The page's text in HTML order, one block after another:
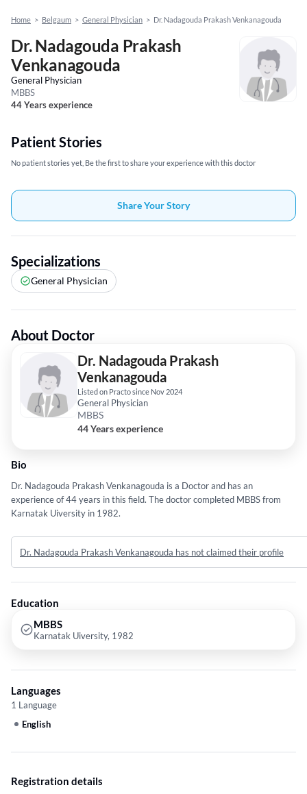
Home > Belgaum > General Physician > Dr. Nadagouda Prakash Venkanagouda
Dr. Nadagouda Prakash
Venkanagouda
General Physician
MBBS
44 Years experience
Patient Stories
No patient stories yet, Be the first to share your experience with this doctor
Share Your Story
Specializations
General Physician
About Doctor
Dr. Nadagouda Prakash
Venkanagouda
Listed on Practo since Nov 2024
General Physician
MBBS
44 Years experience
Bio
Dr. Nadagouda Prakash Venkanagouda is a Doctor and has an
experience of 44 years in this field. The doctor completed MBBS from
Karnatak Uiversity in 1982.
Dr. Nadagouda Prakash Venkanagouda has not claimed their profile
Education
MBBS
Karnatak Uiversity, 1982
Languages
1 Language
English
Registration details